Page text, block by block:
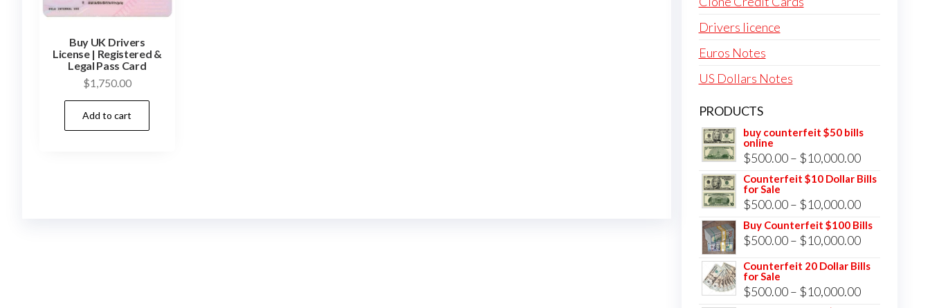
Buy UK Drivers
License | Registered &
Legal Pass Card
$1,750.00
Add to cart
Drivers licence
Euros Notes
US Dollars Notes
PRODUCTS
buy counterfeit $50 bills
online
$500.00 – $10,000.00Price
range:
$10,000.00
Counterfeit $10 Dollar Bills
for Sale
$500.00 – $10,000.00Price
range:
$500.00
through
Buy Counterfeit $100 Bills
$500.00 – $10,000.00Price
range:
through
Counterfeit 20 Dollar Bills
for Sale
$500.00 – $10,000.00Price